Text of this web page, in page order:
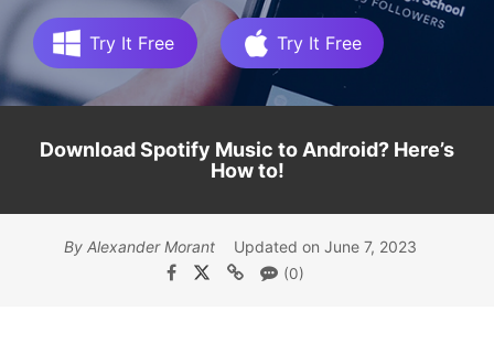
Try It Free Try It Free
Download Spotify Music to Android? Here’s
How to!
By Alexander Morant Updated on June 7, 2023
(0)